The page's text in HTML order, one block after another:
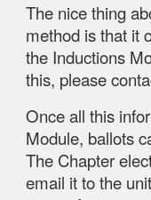
The nice thing
method is that it
the Inductions
this, please
Once all this
Module, ballots
The Chapter
email it to the